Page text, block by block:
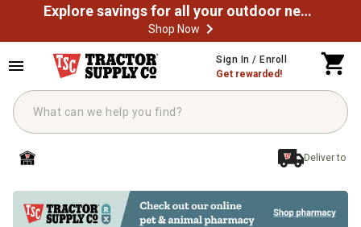
Explore savings for all your outdoor needs
Shop Now
Sign In / Enroll
Get rewarded!
Deliver to